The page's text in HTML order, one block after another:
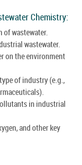
Chemistry:
of wastewater.
wastewater.
on the environment
of industry (e.g.,
in industrial
and other key